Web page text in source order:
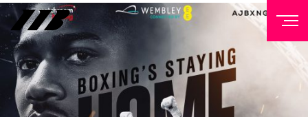
NEWSLETTER
Sign up to our mailing list to receive priority access to
tickets, exclusive offers, and up-to-date news from